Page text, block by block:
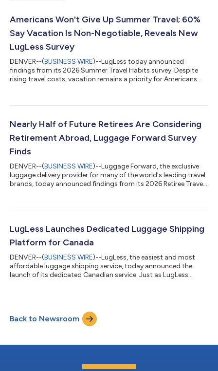
Americans Won't Give Up Summer Travel; 60%
Say Vacation Is Non-Negotiable, Reveals New
LugLess Survey
DENVER--(BUSINESS WIRE)--LugLess today announced
findings from its 2026 Summer Travel Habits survey. Despite
rising travel costs, vacation remains a priority for Americans....
Nearly Half of Future Retirees Are Considering
Retirement Abroad, Luggage Forward Survey
Finds
DENVER--(BUSINESS WIRE)--Luggage Forward, the exclusive
luggage delivery provider for many of the world's leading travel
brands, today announced findings from its 2026 Retiree Travel
smarter about where they go and how they get there.Gathering
found that 93% of older Americans retired on or ahead of
schedule, freeing th...
LugLess Launches Dedicated Luggage Shipping
Platform for Canada
DENVER--(BUSINESS WIRE)--LugLess, the easiest and most
affordable luggage shipping service, today announced the
launch of its dedicated Canadian service. Just as LugLess
frustrations as American travelers: rising airline baggage fees,
oversized gear that’s a hassle to haul and the headache of
Back to Newsroom